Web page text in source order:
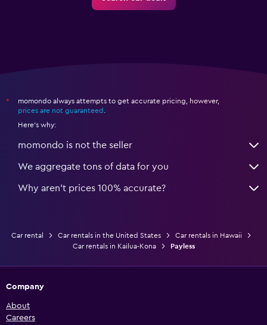
*
momondo always attempts to get accurate pricing, however,
prices are not guaranteed .
Here's why:
momondo is not the seller
We aggregate tons of data for you
Why aren’t prices 100% accurate?
Car rental Car rentals in the United States
Car rentals in Hawaii
Car rentals in Kailua-Kona
Payless
Company
About
Careers